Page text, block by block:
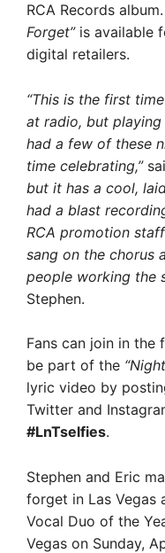
RCA Records album.
Forget”is available
digital retailers.
“This is the first
at radio, but playing
had a few of these
time celebrating,”
but it has a cool,
had a blast
RCA promotion
sang on the chorus
people working the
Stephen.
Fans can join in
be part of the
lyric video by
Twitter and
#LnTselfies.
Stephen and Eric
forget in Las Vegas
Vocal Duo of the
Vegas on Sunday,